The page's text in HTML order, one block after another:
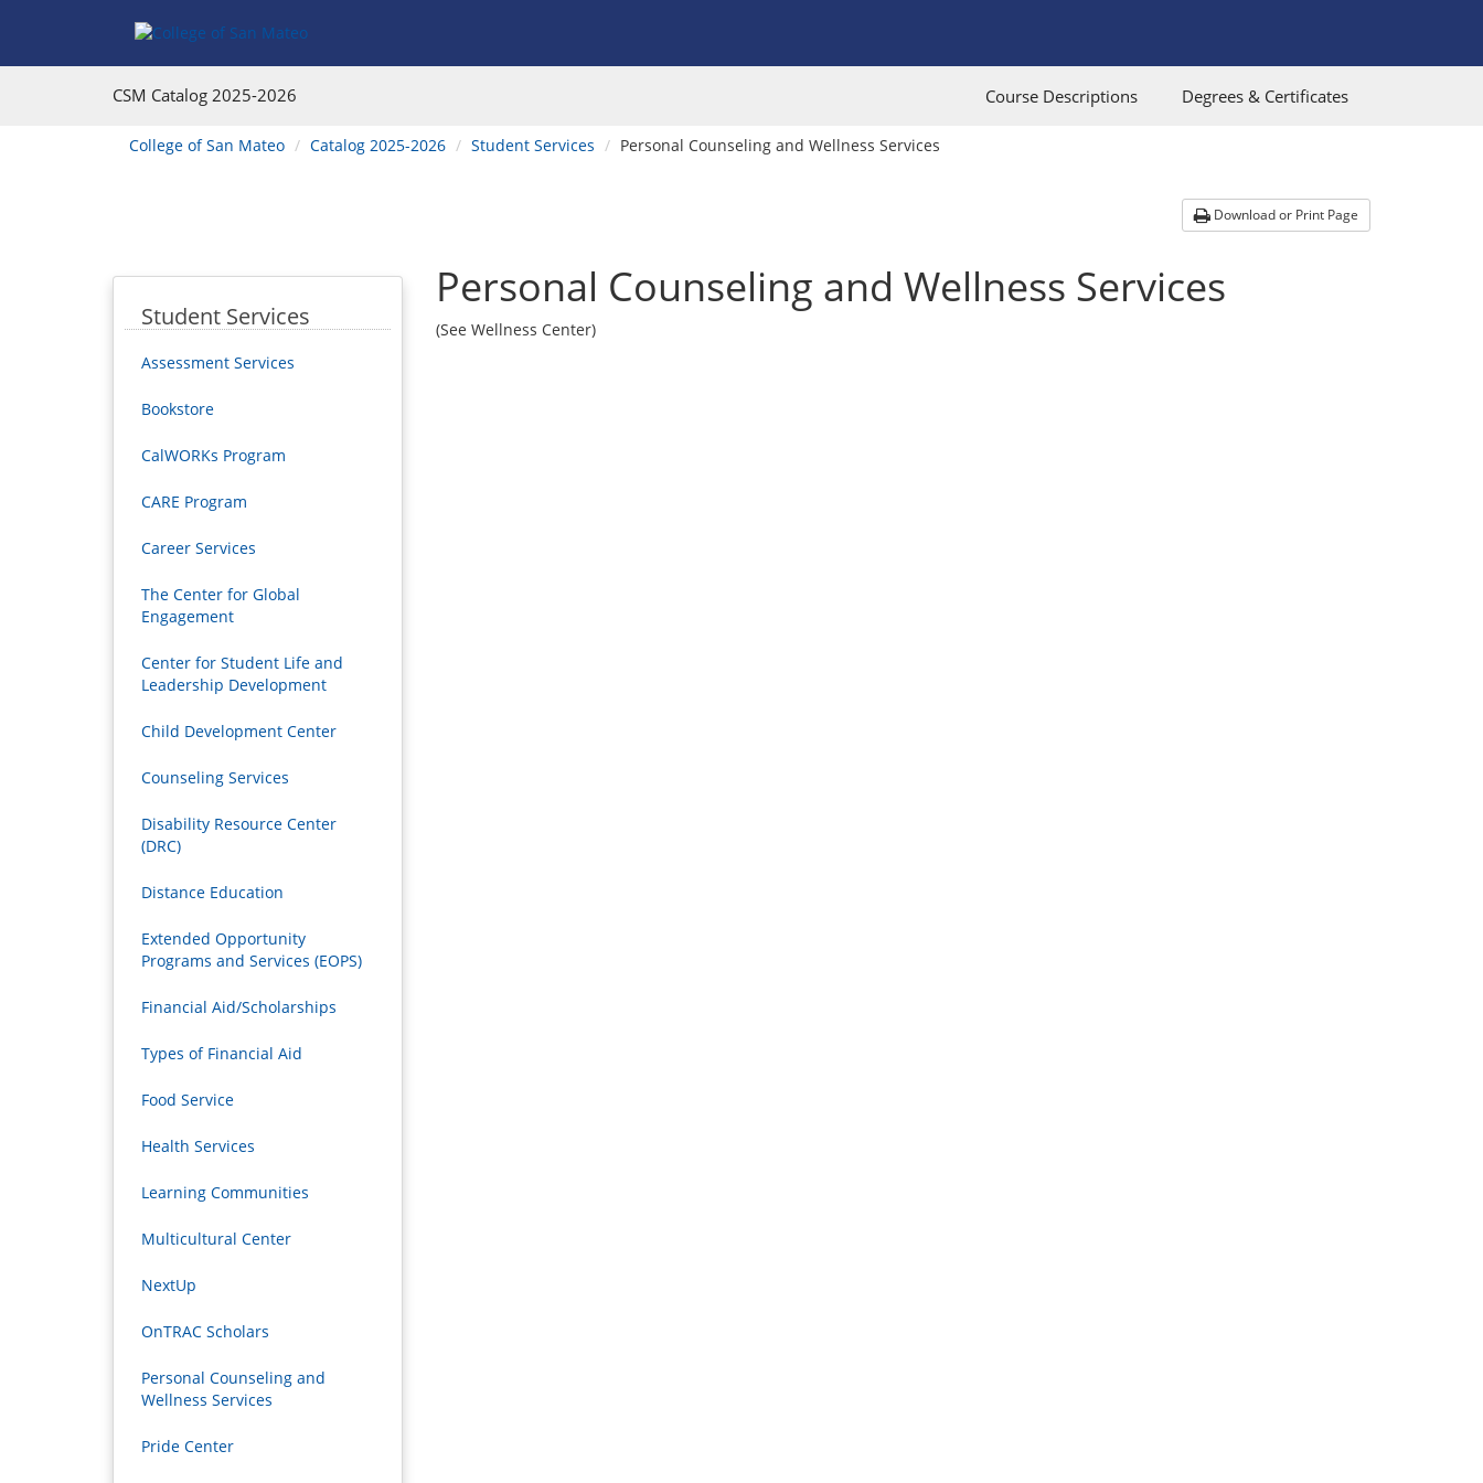
CSM Catalog 2025-2026 Course Descriptions Degrees & Certificates
You
are
College of San Mateo Catalog 2025-2026 Student Services Personal Counseling and Wellness Services
Download or Print Page
Student Services
Assessment Services
Bookstore
CalWORKs Program
CARE Program
Career Services
The Center for Global
Engagement
Center for Student Life and
Leadership Development
Child Development Center
Counseling Services
Disability Resource Center
(DRC)
Distance Education
Extended Opportunity
Programs and Services (EOPS)
Financial Aid/Scholarships
Types of Financial Aid
Food Service
Health Services
Learning Communities
Multicultural Center
NextUp
OnTRAC Scholars
Personal Counseling and
Wellness Services
Pride Center
Personal Counseling and Wellness Services
(See Wellness Center)